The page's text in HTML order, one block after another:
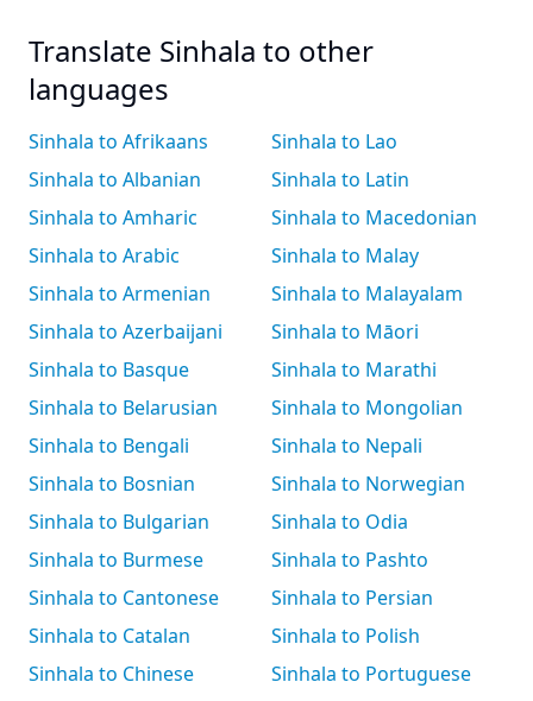
Translate Sinhala to other
languages
Sinhala to Afrikaans
Sinhala to Albanian
Sinhala to Amharic
Sinhala to Arabic
Sinhala to Armenian
Sinhala to Azerbaijani
Sinhala to Basque
Sinhala to Belarusian
Sinhala to Bengali
Sinhala to Bosnian
Sinhala to Bulgarian
Sinhala to Burmese
Sinhala to Cantonese
Sinhala to Catalan
Sinhala to Chinese
Sinhala to Lao
Sinhala to Latin
Sinhala to Macedonian
Sinhala to Malay
Sinhala to Malayalam
Sinhala to Māori
Sinhala to Marathi
Sinhala to Mongolian
Sinhala to Nepali
Sinhala to Norwegian
Sinhala to Odia
Sinhala to Pashto
Sinhala to Persian
Sinhala to Polish
Sinhala to Portuguese